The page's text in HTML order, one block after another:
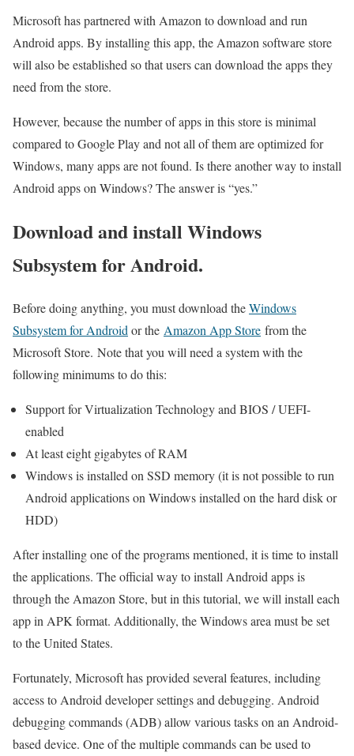
Microsoft has partnered with Amazon to download and run
Android apps. By installing this app, the Amazon software store
will also be established so that users can download the apps they
need from the store.
However, because the number of apps in this store is minimal
compared to Google Play and not all of them are optimized for
Windows, many apps are not found. Is there another way to install
Android apps on Windows? The answer is “yes.”
Download and install Windows
Subsystem for Android.
Before doing anything, you must download theWindows
Subsystem for Android or the Amazon App Store from the
Microsoft Store. Note that you will need a system with the
following minimums to do this:
Support for Virtualization Technology and BIOS / UEFI-
enabled
At least eight gigabytes of RAM
Windows is installed on SSD memory (it is not possible to run
Android applications on Windows installed on the hard disk or
HDD)
After installing one of the programs mentioned, it is time to install
the applications. The official way to install Android apps is
through the Amazon Store, but in this tutorial, we will install each
app in APK format. Additionally, the Windows area must be set
to the United States.
Fortunately, Microsoft has provided several features, including
access to Android developer settings and debugging. Android
debugging commands (ADB) allow various tasks on an Android-
based device. One of the multiple commands can be used to